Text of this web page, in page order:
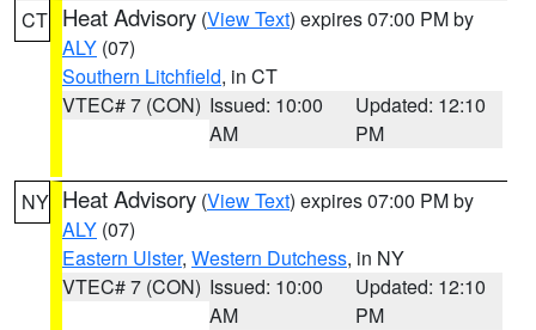
CT Heat Advisory (View Text) expires 07:00 PM by
ALY (07)
Southern Litchfield, in CT
VTEC# 7 (CON) Issued: 10:00
AM
Updated: 12:10
PM
NY Heat Advisory (View Text) expires 07:00 PM by
ALY (07)
Eastern Ulster, Western Dutchess, in NY
VTEC# 7 (CON) Issued: 10:00
AM
Updated: 12:10
PM